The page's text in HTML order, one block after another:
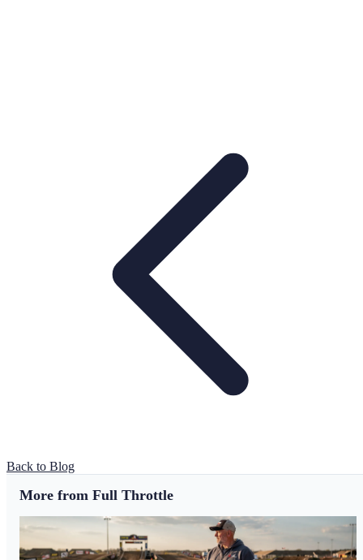
Back to Blog
More from Full Throttle